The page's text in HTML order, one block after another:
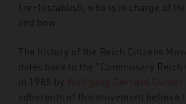
(re-)establish, who is in charge of
and how.
The history of the Reich Citizens
dates back to the “Commissary
in 1985 by Wolfgang Gerhard Günter
adherents of this movement believe